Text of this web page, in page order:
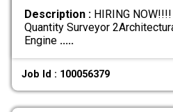
Description :HIRING
Quantity Surveyor
Engine .....
Job Id : 100056379